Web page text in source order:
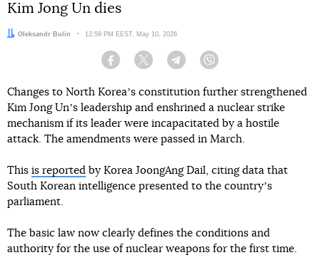
Kim Jong Un dies
Author:
Oleksandr Bulin Date:
12:59 PM EEST, May 10, 2026
Facebook Twitter Telegram
Changes to North Koreaʼs constitution further strengthened
Kim Jong Unʼs leadership and enshrined a nuclear strike
mechanism if its leader were incapacitated by a hostile
attack. The amendments were passed in March.
This is reported by Korea JoongAng Dail, citing data that
South Korean intelligence presented to the countryʼs
parliament.
The basic law now clearly defines the conditions and
authority for the use of nuclear weapons for the first time.